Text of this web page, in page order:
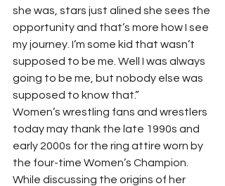
she was, stars just alined she sees the
opportunity and that’s more how I see
my journey. I’m some kid that wasn’t
supposed to be me. Well I was always
going to be me, but nobody else was
supposed to know that.”
Women’s wrestling fans and wrestlers
today may thank the late 1990s and
early 2000s for the ring attire worn by
the four-time Women’s Champion.
While discussing the origins of her